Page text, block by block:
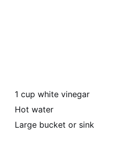
1 cup white vinegar
Hot water
Large bucket or sink